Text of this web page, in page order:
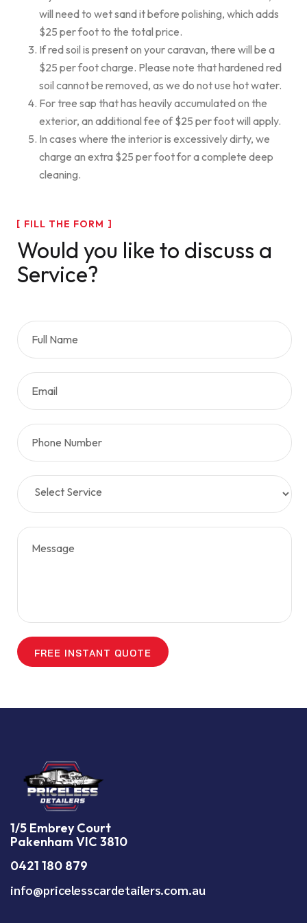
will need to wet sand it before polishing, which adds
$25 per foot to the total price.
If red soil is present on your caravan, there will be a
$25 per foot charge. Please note that hardened red
soil cannot be removed, as we do not use hot water.
For tree sap that has heavily accumulated on the
exterior, an additional fee of $25 per foot will apply.
In cases where the interior is excessively dirty, we
charge an extra $25 per foot for a complete deep
cleaning.
FILL THE FORM
Would you like to discuss a
Service?
1/5 Embrey Court
Pakenham VIC 3810
0421 180 879
info@pricelesscardetailers.com.au